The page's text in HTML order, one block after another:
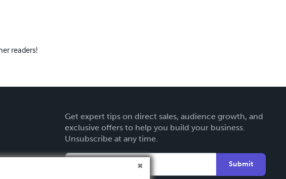
readers!
Get expert tips on direct sales, audience growth, and
exclusive offers to help you build your business.
Unsubscribe at any time.
Submit